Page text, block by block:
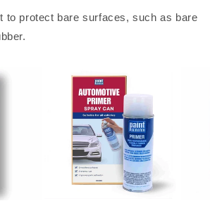
to protect bare surfaces, such as bare